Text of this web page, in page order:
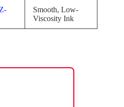
Smooth, Low-
Viscosity Ink